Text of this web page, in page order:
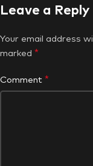
Leave a Reply
Your email address
marked *
Comment *